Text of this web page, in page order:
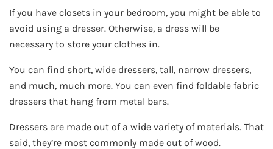
If you have closets in your bedroom, you might be able to
avoid using a dresser. Otherwise, a dress will be
necessary to store your clothes in.
You can find short, wide dressers, tall, narrow dressers,
and much, much more. You can even find foldable fabric
dressers that hang from metal bars.
Dressers are made out of a wide variety of materials. That
said, they’re most commonly made out of wood.